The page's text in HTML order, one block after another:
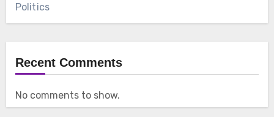
Politics
Recent Comments
No comments to show.